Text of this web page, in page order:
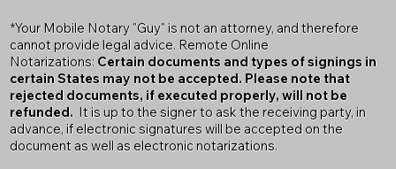
*Your Mobile Notary "Guy" is not an attorney, and therefore
cannot provide legal advice. Remote Online
Notarizations: Certain documents and types of signings in
certain States may not be accepted. Please note that
rejected documents, if executed properly, will not be
refunded. It is up to the signer to ask the receiving party, in
advance, if electronic signatures will be accepted on the
document as well as electronic notarizations.